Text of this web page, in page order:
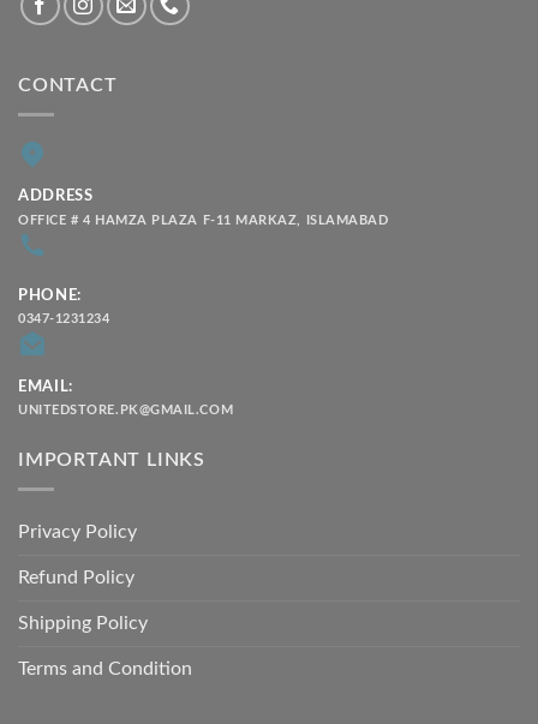
CONTACT
ADDRESS
OFFICE # 4 HAMZA PLAZA F-11 MARKAZ, ISLAMABAD
PHONE:
0347-1231234
EMAIL:
UNITEDSTORE.PK@GMAIL.COM
IMPORTANT LINKS
Privacy Policy
Refund Policy
Shipping Policy
Terms and Condition